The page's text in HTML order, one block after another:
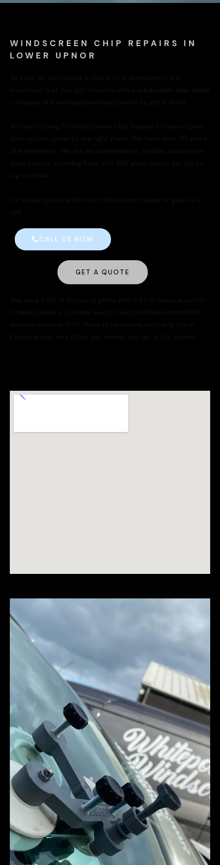
WINDSCREEN CHIP REPAIRS IN
LOWER UPNOR
As soon as you notice a chip in your windscreen, it is
important that you get in touch with a
windscreen chip repair
company like whitepostwindowscreens to get it fixed.
Are you looking for Windscreen Chip Repairs in Lower Upnor
then you’ve come to the right place. We have over 20 years
of experience , We are an independent, mobile, automotive
glass service covering Kent with ANY glass needs. No job to
big or small.
For a free quote either click the button below or give us a
CALL US NOW
GET A QUOTE
The area is full of historical gems with links to famous author
Charles Dickens. Dickens lived in Gad’s Hill Place from 1856
until his death in 1870. Many of his novels, including Great
Expectations, one of his last novels, are set in the district.